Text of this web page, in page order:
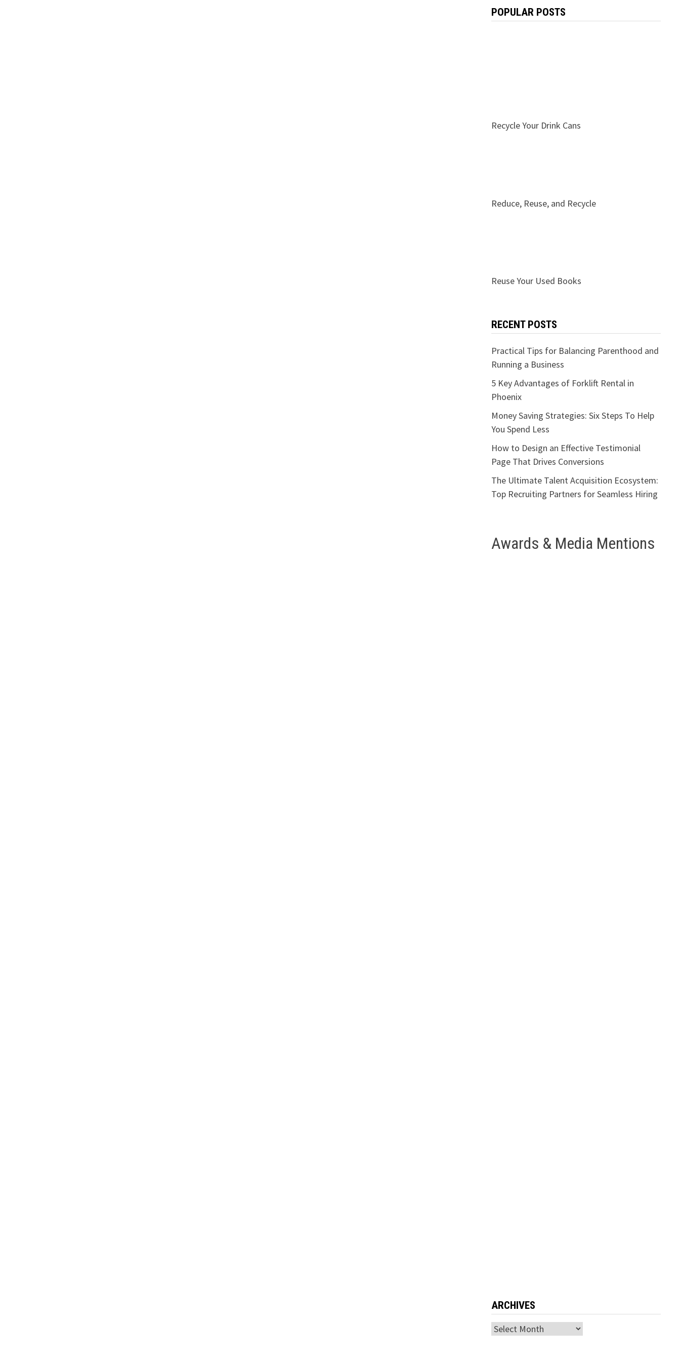
POPULAR POSTS
Recycle Your Drink Cans
Reduce, Reuse, and Recycle
Reuse Your Used Books
RECENT POSTS
Practical Tips for Balancing Parenthood and
Running a Business
5 Key Advantages of Forklift Rental in
Phoenix
Money Saving Strategies: Six Steps To Help
You Spend Less
How to Design an Effective Testimonial
Page That Drives Conversions
The Ultimate Talent Acquisition Ecosystem:
Top Recruiting Partners for Seamless Hiring
Awards & Media Mentions
ARCHIVES
Archives